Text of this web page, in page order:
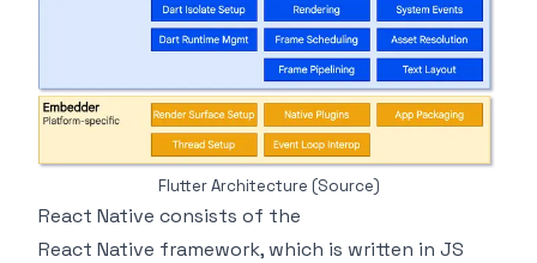
Flutter Architecture (Source)
React Native consists of the
React Native framework, which is written in JS